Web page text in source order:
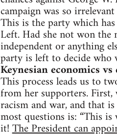
campaign was so
This is the party which
Left. Had she not won
independent or anything
party is left to decide who
Keynesian economics
This process leads us to
from her supporters. First,
racism and war, and that
most questions is: “This
it!The President can